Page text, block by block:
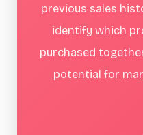
previous sales
identify which
purchased
potential for